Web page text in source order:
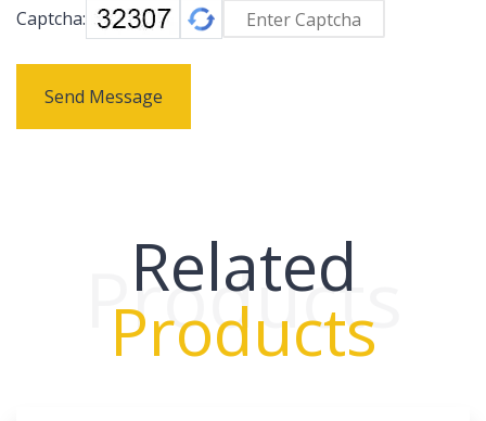
Captcha:
Send Message
Related
Products
Products